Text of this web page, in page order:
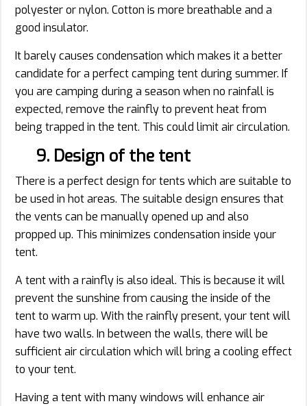
polyester or nylon. Cotton is more breathable and a
good insulator.
It barely causes condensation which makes it a better
candidate for a perfect camping tent during summer. If
you are camping during a season when no rainfall is
expected, remove the rainfly to prevent heat from
being trapped in the tent. This could limit air circulation.
9. Design of the tent
There is a perfect design for tents which are suitable to
be used in hot areas. The suitable design ensures that
the vents can be manually opened up and also
propped up. This minimizes condensation inside your
tent.
A tent with a rainfly is also ideal. This is because it will
prevent the sunshine from causing the inside of the
tent to warm up. With the rainfly present, your tent will
have two walls. In between the walls, there will be
sufficient air circulation which will bring a cooling effect
to your tent.
Having a tent with many windows will enhance air